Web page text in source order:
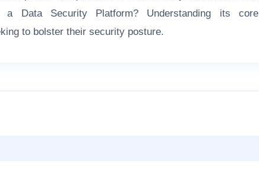
a Data Security Platform? Understanding its core
to bolster their security posture.